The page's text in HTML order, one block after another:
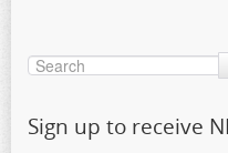
Sign up to receive